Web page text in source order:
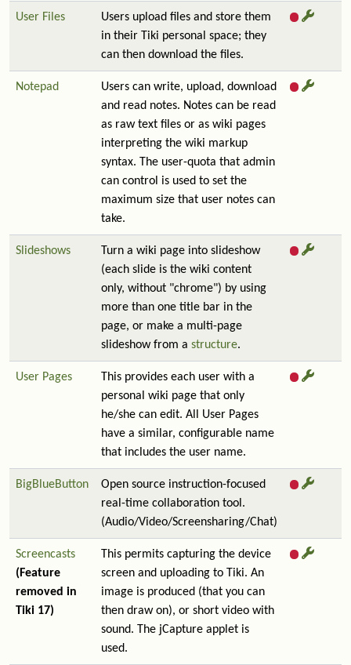
User Files
Users upload files and store them
in their Tiki personal space; they
can then download the files.
Notepad
Users can write, upload, download
and read notes. Notes can be read
as raw text files or as wiki pages
interpreting the wiki markup
syntax. The user-quota that admin
can control is used to set the
maximum size that user notes can
take.
Slideshows
Turn a wiki page into slideshow
(each slide is the wiki content
only, without "chrome") by using
more than one title bar in the
page, or make a multi-page
slideshow from a structure.
User Pages
This provides each user with a
personal wiki page that only
he/she can edit. All User Pages
have a similar, configurable name
that includes the user name.
BigBlueButton
Open source instruction-focused
real-time collaboration tool.
(Audio/Video/Screensharing/Chat)
Screencasts
(Feature
removed in
Tiki 17)
This permits capturing the device
screen and uploading to Tiki. An
image is produced (that you can
then draw on), or short video with
sound. The jCapture applet is
used.